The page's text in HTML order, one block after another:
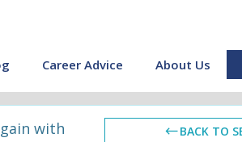
Career Advice About Us
with
BACK TO